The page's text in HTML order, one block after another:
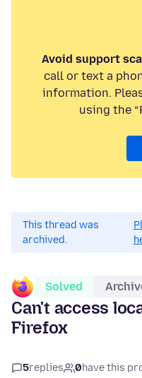
Avoid support
call or text a
information.
using the
This thread was
archived.
Solved
Can't access
Firefox
5replies 0have this